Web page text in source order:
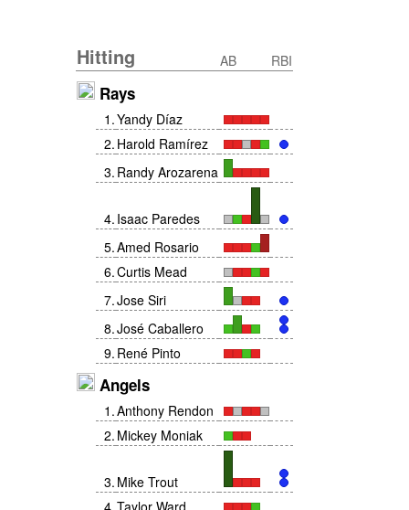
Hitting AB RBI
Rays
1 .Yandy Díaz
2. Harold Ramírez
3. Randy Arozarena
4. Isaac Paredes
5.Amed Rosario
6.Curtis Mead
7.Jose Siri
8.José Caballero
9. René Pinto
Angels
1 .Anthony Rendon
2. Mickey Moniak
3. Mike Trout
4.Taylor Ward